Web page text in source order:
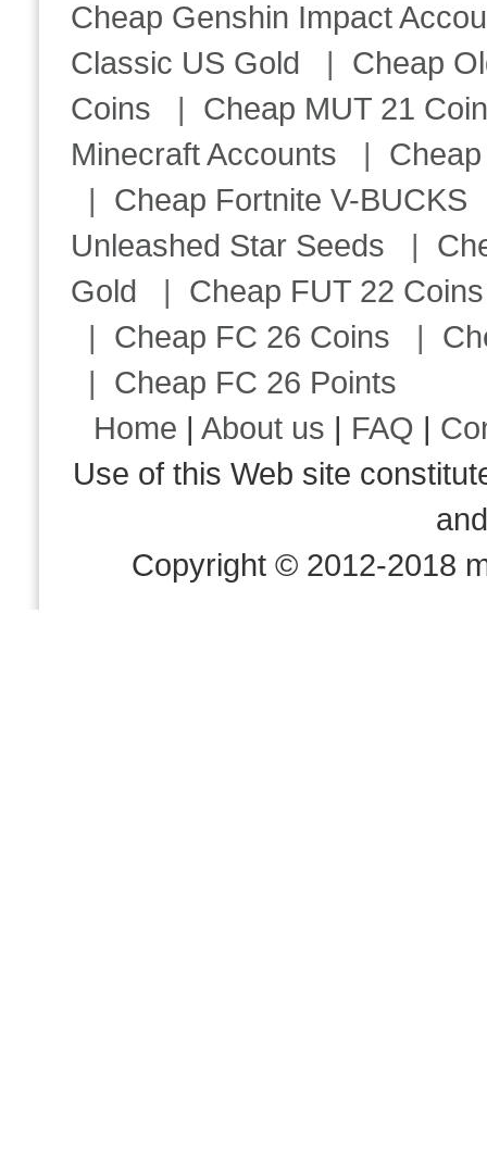
Cheap Genshin Impact
Classic US Gold | Cheap
Coins | Cheap MUT 21
Minecraft Accounts |
| Cheap Fortnite V-BUCKS
Unleashed Star Seeds |
Gold | Cheap FUT 22 Coins
| Cheap FC 26 Coins |
| Cheap FC 26 Points
Home |About us | FAQ |
Use of this Web site
Copyright © 2012-2018